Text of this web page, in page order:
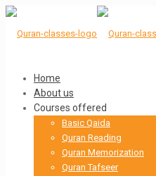
Home
About us
Courses offered
Basic Qaida
Quran Reading
Quran Memorization
Quran Tafseer